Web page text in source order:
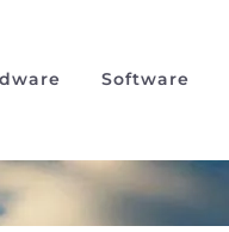
Software